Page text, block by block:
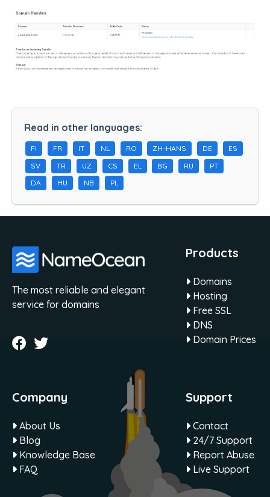
Read in other languages:
FI FR IT NL RO ZH-HANS DE
ES
SV
TR UZ CS EL BG RU
PT
DA
HU NB PL
The most reliable and elegant
service for domains
Products
Domains
Hosting
Free SSL
DNS
Domain Prices
Company
About Us
Blog
Knowledge Base
FAQ
Support
Contact
24/7 Support
Report Abuse
Live Support